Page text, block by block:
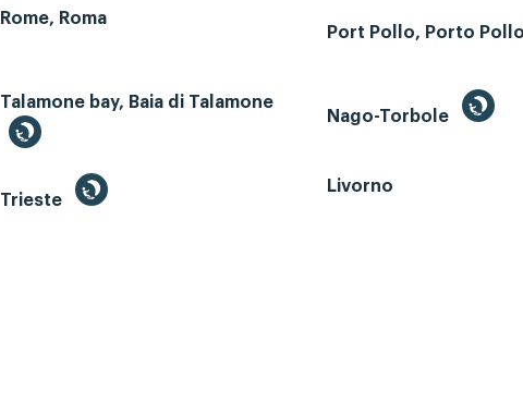
Rome, Roma
Port Pollo, Porto Pollo
Talamone bay, Baia di Talamone
Nago-Torbole
Trieste
Livorno